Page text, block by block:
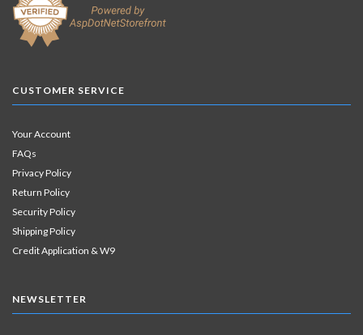
CUSTOMER SERVICE
Your Account
FAQs
Privacy Policy
Return Policy
Security Policy
Shipping Policy
Credit Application & W9
NEWSLETTER